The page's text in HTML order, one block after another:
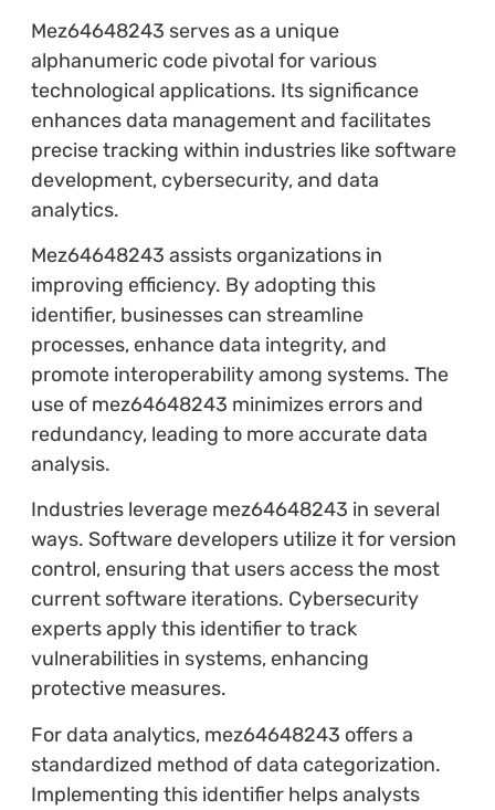
Mez64648243 serves as a unique
alphanumeric code pivotal for various
technological applications. Its significance
enhances data management and facilitates
precise tracking within industries like software
development, cybersecurity, and data
analytics.
Mez64648243 assists organizations in
improving efficiency. By adopting this
identifier, businesses can streamline
processes, enhance data integrity, and
promote interoperability among systems. The
use of mez64648243 minimizes errors and
redundancy, leading to more accurate data
analysis.
Industries leverage mez64648243 in several
ways. Software developers utilize it for version
control, ensuring that users access the most
current software iterations. Cybersecurity
experts apply this identifier to track
vulnerabilities in systems, enhancing
protective measures.
For data analytics, mez64648243 offers a
standardized method of data categorization.
Implementing this identifier helps analysts